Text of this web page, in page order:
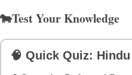
🐄Test Your Knowledge
🧠 Quick Quiz: